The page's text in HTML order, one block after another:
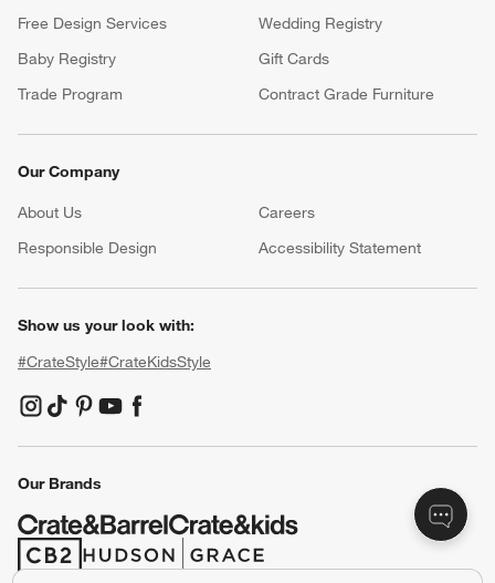
Free Design Services
Wedding Registry
Baby Registry
Gift Cards
Trade Program
Contract Grade Furniture
Our Company
About Us Careers
Responsible Design
Accessibility Statement
Show us your look with:
#CrateStyle#CrateKidsStyle
(Opens in new window)
(Opens in new window)
(Opens in new window)
(Opens in new window)
(Opens in new window)
Our Brands
(Opens in new window)
(Opens in new window)